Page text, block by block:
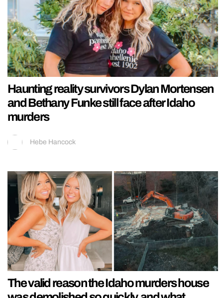
Haunting reality survivors Dylan Mortensen
and Bethany Funke still face after Idaho
murders
Hebe Hancock
The valid reason the Idaho murders house